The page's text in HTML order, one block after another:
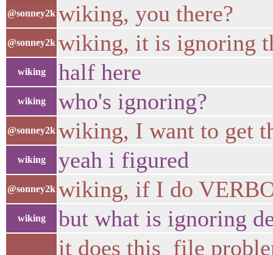
@sonney2k wiking, you there?
@sonney2k wiking, it is ignoring
wiking half here
wiking who's ignoring?
@sonney2k wiking, I want to get
wiking yeah i figured
@sonney2k wiking, if I do
wiking but what is ignoring
it does this file